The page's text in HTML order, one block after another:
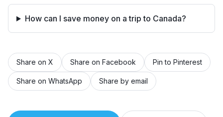
How can I save money on a trip to Canada?
Share on X Share on Facebook Pin to Pinterest
Share on WhatsApp Share by email